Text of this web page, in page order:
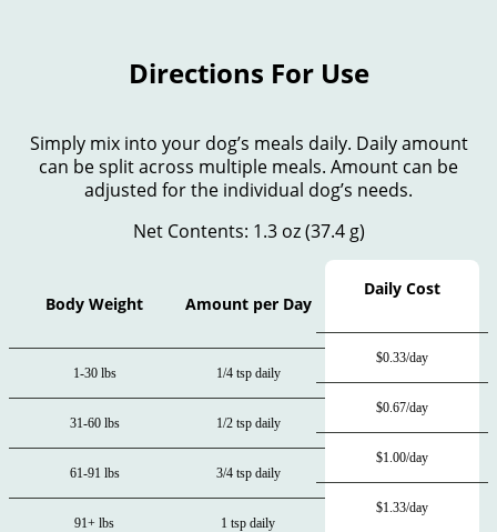
Directions For Use
Simply mix into your dog’s meals daily. Daily amount
can be split across multiple meals. Amount can be
adjusted for the individual dog’s needs.
Net Contents: 1.3 oz (37.4 g)
Body Weight
1-30 lbs
31-60 lbs
61-91 lbs
91+ lbs
Amount per Day
1/4 tsp daily
1/2 tsp daily
3/4 tsp daily
1 tsp daily
Daily Cost
$0.33/day
$0.67/day
$1.00/day
$1.33/day